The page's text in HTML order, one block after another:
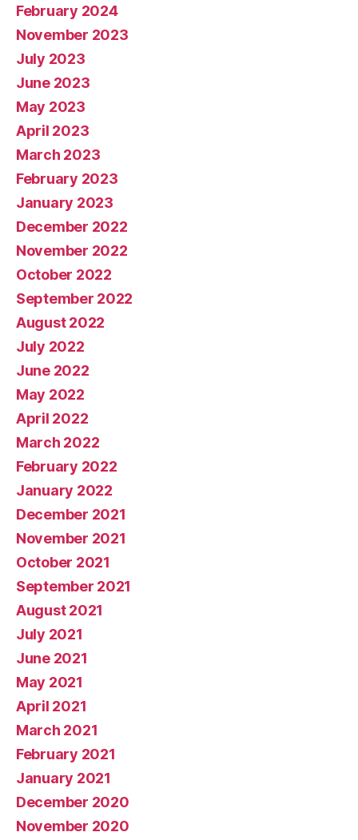
February 2024
November 2023
July 2023
June 2023
May 2023
April 2023
March 2023
February 2023
January 2023
December 2022
November 2022
October 2022
September 2022
August 2022
July 2022
June 2022
May 2022
April 2022
March 2022
February 2022
January 2022
December 2021
November 2021
October 2021
September 2021
August 2021
July 2021
June 2021
May 2021
April 2021
March 2021
February 2021
January 2021
December 2020
November 2020